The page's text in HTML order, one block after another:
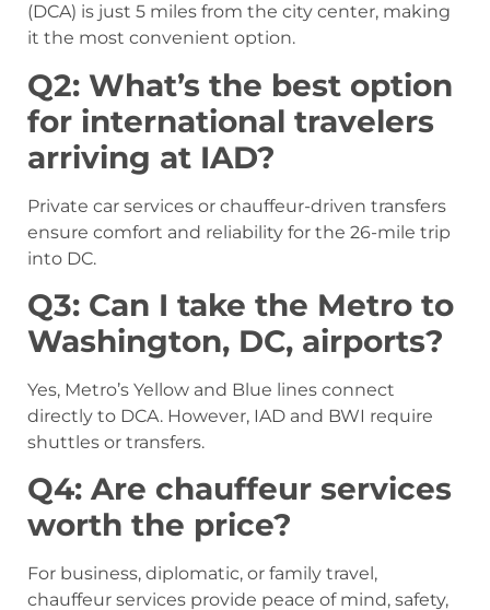
(DCA) is just 5 miles from the city center, making
it the most convenient option.
Q2: What’s the best option
for international travelers
arriving at IAD?
Private car services or chauffeur-driven transfers
ensure comfort and reliability for the 26-mile trip
into DC.
Q3: Can I take the Metro to
Washington, DC, airports?
Yes, Metro’s Yellow and Blue lines connect
directly to DCA. However, IAD and BWI require
shuttles or transfers.
Q4: Are chauffeur services
worth the price?
For business, diplomatic, or family travel,
chauffeur services provide peace of mind, safety,